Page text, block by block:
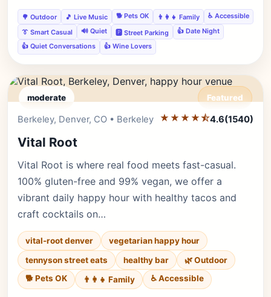
🌳 Outdoor 🎵 Live Music 🐕 Pets OK 👨‍👩‍👧 Family
♿ Accessible
👔 Smart Casual
🔊 Quiet 🅿️ Street Parking
👍 Date Night
👍 Quiet Conversations
👍 Wine Lovers
moderate Featured
Editor's Pick
Berkeley, Denver, CO • Berkeley ★★★★⯪4.6(1540)
Vital Root
Vital Root is where real food meets fast-casual.
100% gluten-free and 99% vegan, we offer a
vibrant daily happy hour with healthy tacos and
craft cocktails on…
vital-root denver
vegetarian happy hour
tennyson street eats
healthy bar
🌿 Outdoor
🐕 Pets OK
👨‍👩‍👧 Family ♿ Accessible